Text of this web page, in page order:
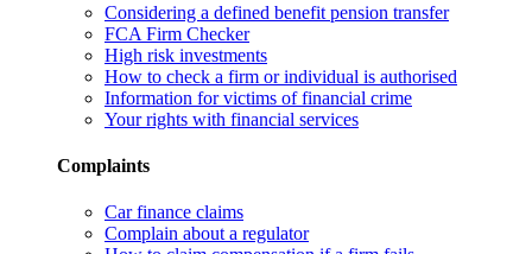
Considering a defined benefit pension transfer
FCA Firm Checker
High risk investments
How to check a firm or individual is authorised
Information for victims of financial crime
Your rights with financial services
Complaints
Car finance claims
Complain about a regulator